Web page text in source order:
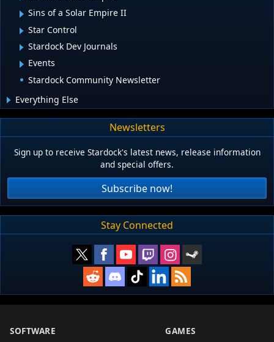
Sins of a Solar Empire II
Star Control
Stardock Dev Journals
Events
Stardock Community Newsletter
Everything Else
Newsletters
Sign up to receive Stardock's latest news, release information
and special offers.
Subscribe now!
Stay Connected
SOFTWARE GAMES